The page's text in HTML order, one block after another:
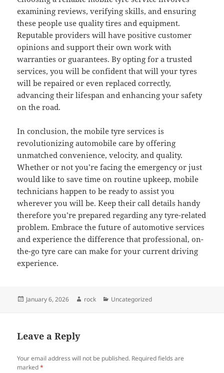
examining reviews, verifying skills, and ensuring
these people use quality tires and equipment.
Reputable providers will have positive customer
opinions and support their own work with
warranties or guarantees. By opting for a trusted
services, you will be confident that will your tyres
will be repaired or even replaced correctly,
advancing their lifespan and enhancing your safety
on the road.
In conclusion, the mobile tyre services is
revolutionizing automobile care by offering
unmatched convenience, velocity, and quality.
Whether or not you’re facing the emergency or just
would like to save time on routine upkeep, mobile
technicians happen to be ready to assist you
wherever you will be. Keep their call details handy
therefore you’re prepared regarding any tyre-related
problem. Embrace the future of automotive services
and experience the difference that professional, on-
the-go tyre care can make for your current driving
experience.
Posted
January 6, 2026 Author
rock Categories
Uncategorized
Leave a Reply
Your email address will not be published. Required fields are
marked*